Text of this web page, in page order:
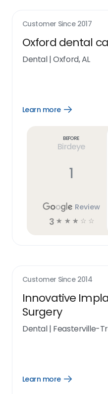
Customer Since 2017
Oxford dental
Dental|Oxford, AL
Learn more
Open
Before
Birdeye
1
Review
3 ☆ ☆ ☆ ☆ ☆
Customer Since 2014
Innovative
Surgery
Dental| Feasterville-
Learn more
Open